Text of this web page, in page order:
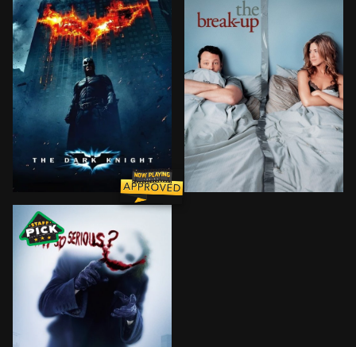
Batman raises the stakes in his war on crime. With